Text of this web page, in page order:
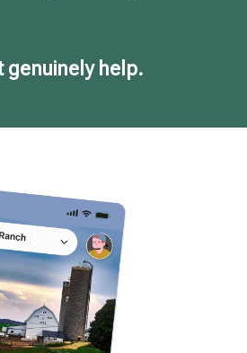
genuinely help.